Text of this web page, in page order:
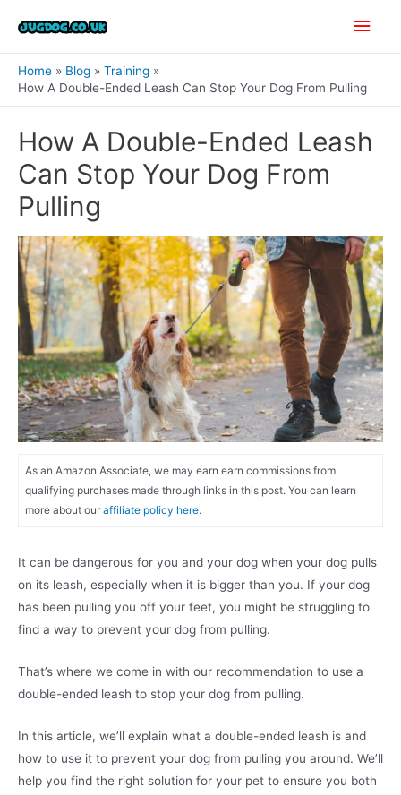
Main
Home Blog
Training
How A Double-Ended Leash Can Stop Your Dog From Pulling
How A Double-Ended Leash
Can Stop Your Dog From
Pulling
As an Amazon Associate, we may earn earn commissions from
qualifying purchases made through links in this post. You can learn
more about our affiliate policy here.
It can be dangerous for you and your dog when your dog pulls
on its leash, especially when it is bigger than you. If your dog
has been pulling you off your feet, you might be struggling to
find a way to prevent your dog from pulling.
That’s where we come in with our recommendation to use a
double-ended leash to stop your dog from pulling.
In this article, we’ll explain what a double-ended leash is and
how to use it to prevent your dog from pulling you around. We’ll
help you find the right solution for your pet to ensure you both